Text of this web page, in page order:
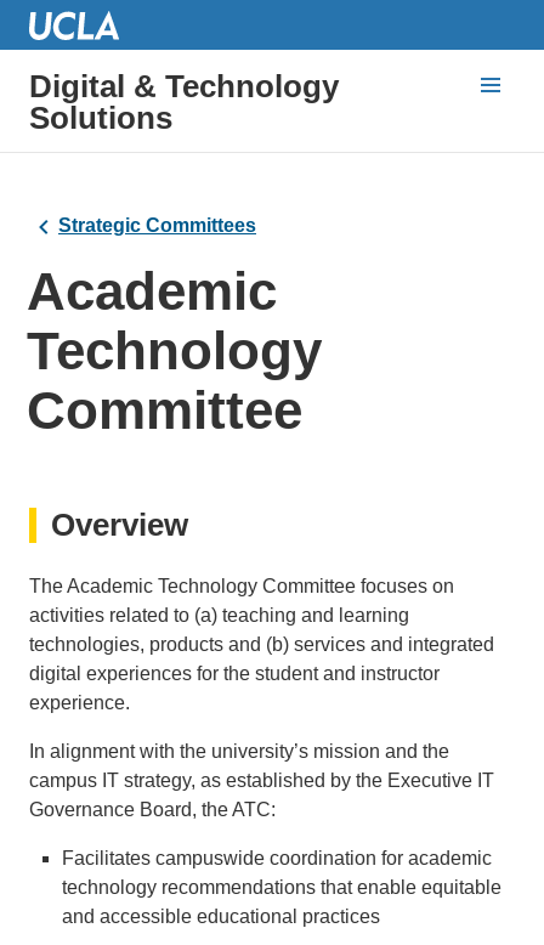
Digital & Technology
Solutions
Strategic Committees
Academic
Technology
Committee
Overview
The Academic Technology Committee focuses on
activities related to (a) teaching and learning
technologies, products and (b) services and integrated
digital experiences for the student and instructor
experience.
In alignment with the university’s mission and the
campus IT strategy, as established by the Executive IT
Governance Board, the ATC:
Facilitates campuswide coordination for academic
technology recommendations that enable equitable
and accessible educational practices